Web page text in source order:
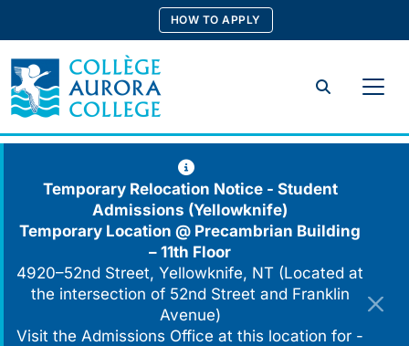
content
HOW TO APPLY
Search
Temporary Relocation Notice - Student
Admissions (Yellowknife)
Temporary Location @ Precambrian Building
– 11th Floor
4920–52nd Street, Yellowknife, NT (Located at
the intersection of 52nd Street and Franklin
Avenue)
Visit the Admissions Office at this location for -